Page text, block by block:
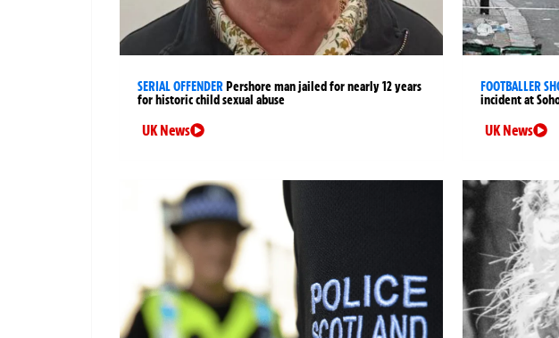
SERIAL OFFENDERPershore man jailed for nearly 12 years
for historic child sexual abuse
UK News
FOOTBALLER
incident at
UK News